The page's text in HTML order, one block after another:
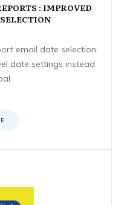
: IMPROVED
email date selection:
date settings instead